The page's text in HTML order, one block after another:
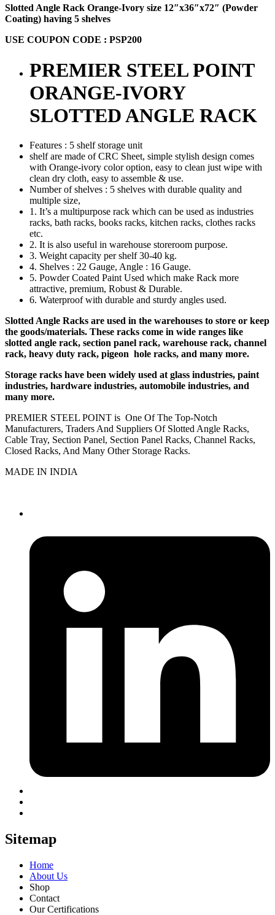
Slotted Angle Rack Orange-Ivory size 12″x36″x72″ (Powder
Coating) having 5 shelves
USE COUPON CODE : PSP200
PREMIER STEEL POINT
ORANGE-IVORY
SLOTTED ANGLE RACK
Features : 5 shelf storage unit
shelf are made of CRC Sheet, simple stylish design comes
with Orange-ivory color option, easy to clean just wipe with
clean dry cloth, easy to assemble & use.
Number of shelves : 5 shelves with durable quality and
multiple size,
1. It’s a multipurpose rack which can be used as industries
racks, bath racks, books racks, kitchen racks, clothes racks
etc.
2. It is also useful in warehouse storeroom purpose.
3. Weight capacity per shelf 30-40 kg.
4. Shelves : 22 Gauge, Angle : 16 Gauge.
5. Powder Coated Paint Used which make Rack more
attractive, premium, Robust & Durable.
6. Waterproof with durable and sturdy angles used.
Slotted Angle Racks are used in the warehouses to store or keep
the goods/materials. These racks come in wide ranges like
slotted angle rack, section panel rack, warehouse rack, channel
rack, heavy duty rack, pigeon hole racks, and many more.
Storage racks have been widely used at glass industries, paint
industries, hardware industries, automobile industries, and
many more.
PREMIER STEEL POINT is One Of The Top-Notch
Manufacturers, Traders And Suppliers Of Slotted Angle Racks,
Cable Tray, Section Panel, Section Panel Racks, Channel Racks,
Closed Racks, And Many Other Storage Racks.
MADE IN INDIA
Sitemap
Home
About Us
Shop
Contact
Our Certifications